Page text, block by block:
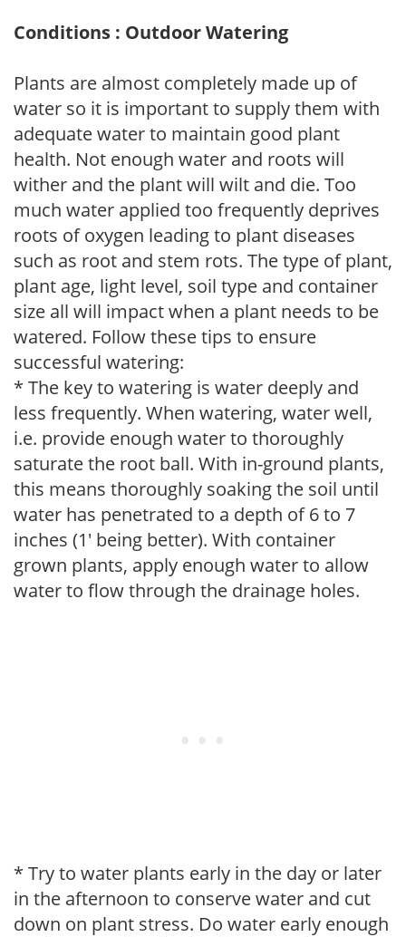
Conditions : Outdoor Watering
Plants are almost completely made up of
water so it is important to supply them with
adequate water to maintain good plant
health. Not enough water and roots will
wither and the plant will wilt and die. Too
much water applied too frequently deprives
roots of oxygen leading to plant diseases
such as root and stem rots. The type of plant,
plant age, light level, soil type and container
size all will impact when a plant needs to be
watered. Follow these tips to ensure
successful watering:
* The key to watering is water deeply and
less frequently. When watering, water well,
i.e. provide enough water to thoroughly
saturate the root ball. With in-ground plants,
this means thoroughly soaking the soil until
water has penetrated to a depth of 6 to 7
inches (1' being better). With container
grown plants, apply enough water to allow
water to flow through the drainage holes.
* Try to water plants early in the day or later
in the afternoon to conserve water and cut
down on plant stress. Do water early enough